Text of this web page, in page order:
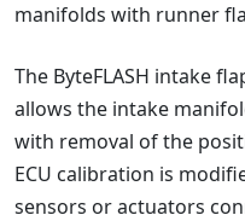
manifolds with runner
The ByteFLASH intake
allows the intake
with removal of the
ECU calibration is
sensors or actuators